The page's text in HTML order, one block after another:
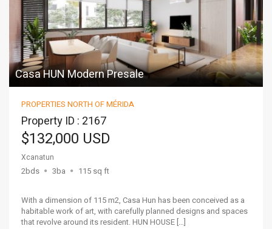
Casa HUN Modern Presale
PROPERTIES NORTH OF MÉRIDA
Property ID : 2167
$132,000 USD
Xcanatun
2bds 3ba 115 sq ft
With a dimension of 115 m2, Casa Hun has been conceived as a
habitable work of art, with carefully planned designs and spaces
that revolve around its resident. HUN HOUSE […]